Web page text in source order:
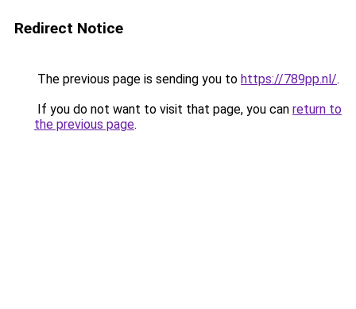
Redirect Notice
The previous page is sending you to https://789pp.nl/.
If you do not want to visit that page, you can return to
the previous page.